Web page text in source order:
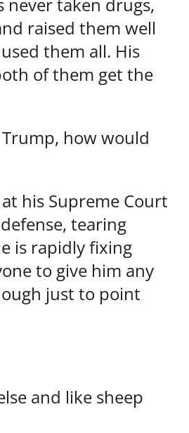
raised them well
them all. His
of them get the
how would
his Supreme Court
tearing
is rapidly fixing
to give him any
just to point
and like sheep